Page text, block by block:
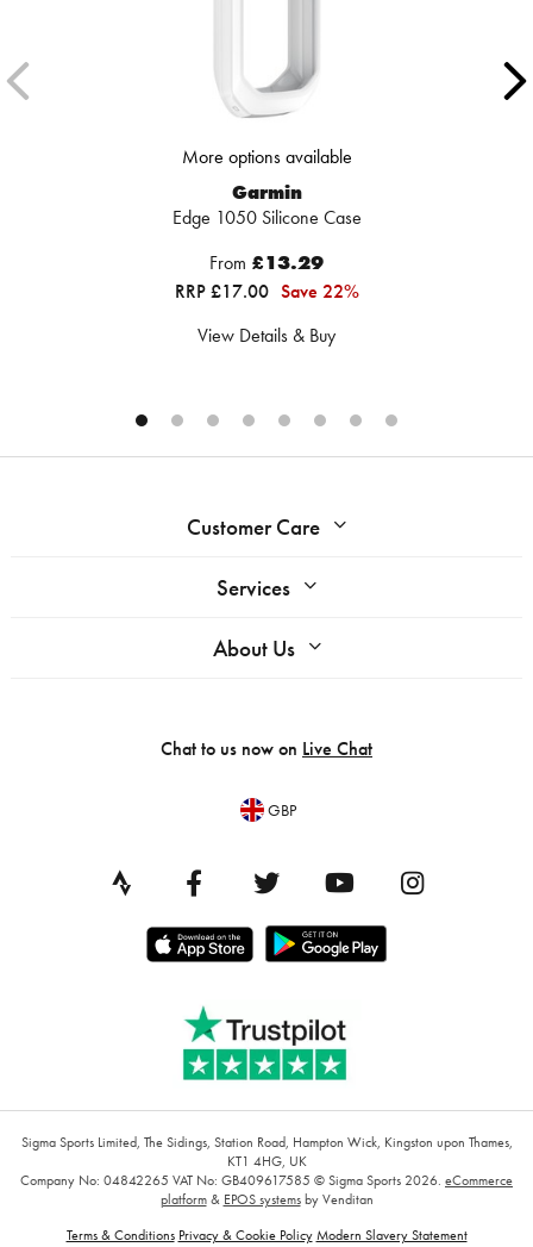
More options available
Garmin
Edge 1050 Silicone Case
From £13.29
RRP £17.00 Save 22%
View Details & Buy
Customer Care
Services
About Us
Chat to us now on Live Chat
GBP
Sigma Sports Limited, The Sidings, Station Road, Hampton Wick, Kingston upon Thames,
KT1 4HG, UK
Company No: 04842265 VAT No: GB409617585 © Sigma Sports 2026. eCommerce
platform& EPOS systemsby Venditan
Terms & Conditions Privacy & Cookie Policy Modern Slavery Statement